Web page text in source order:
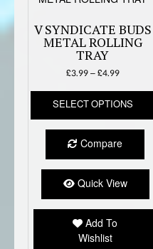
V SYNDICATE BUDS
METAL ROLLING
TRAY
£3.99–£4.99Price
£3.99
through
£4.99
SELECT OPTIONS
Compare
Quick View
Add To
Wishlist